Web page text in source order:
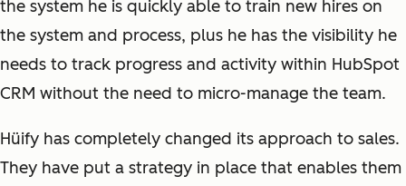
the system he is quickly able to train new hires on
the system and process, plus he has the visibility he
needs to track progress and activity within HubSpot
CRM without the need to micro-manage the team.
Hüify has completely changed its approach to sales.
They have put a strategy in place that enables them